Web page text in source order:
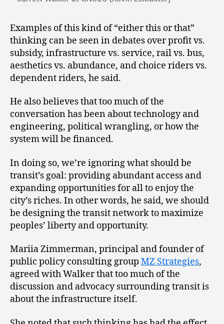
Examples of this kind of “either this or that”
thinking can be seen in debates over profit vs.
subsidy, infrastructure vs. service, rail vs. bus,
aesthetics vs. abundance, and choice riders vs.
dependent riders, he said.
He also believes that too much of the
conversation has been about technology and
engineering, political wrangling, or how the
system will be financed.
In doing so, we’re ignoring what should be
transit’s goal: providing abundant access and
expanding opportunities for all to enjoy the
city’s riches. In other words, he said, we should
be designing the transit network to maximize
peoples’ liberty and opportunity.
Mariia Zimmerman, principal and founder of
public policy consulting group MZ Strategies,
agreed with Walker that too much of the
discussion and advocacy surrounding transit is
about the infrastructure itself.